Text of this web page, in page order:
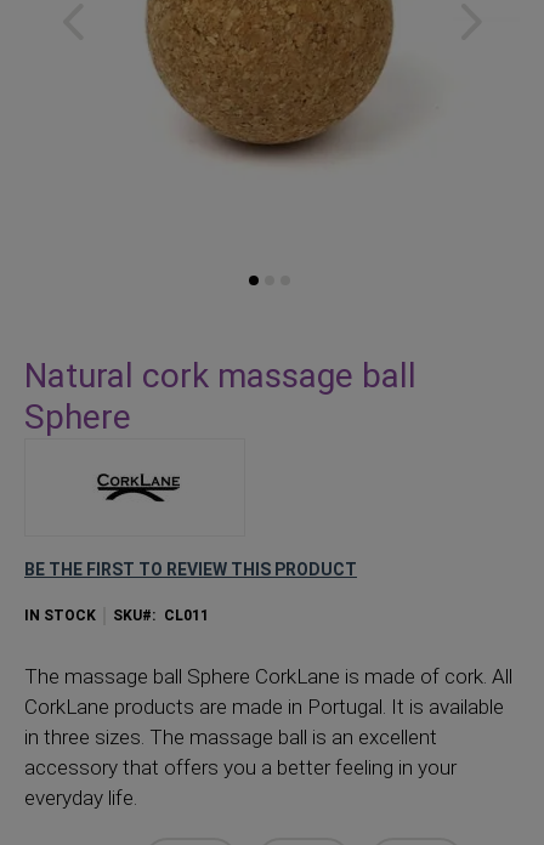
to
the
beginning
Natural cork massage ball
Sphere
BE THE FIRST TO REVIEW THIS PRODUCT
IN STOCK SKU CL011
The massage ball Sphere CorkLane is made of cork. All
CorkLane products are made in Portugal. It is available
in three sizes. The massage ball is an excellent
accessory that offers you a better feeling in your
everyday life.